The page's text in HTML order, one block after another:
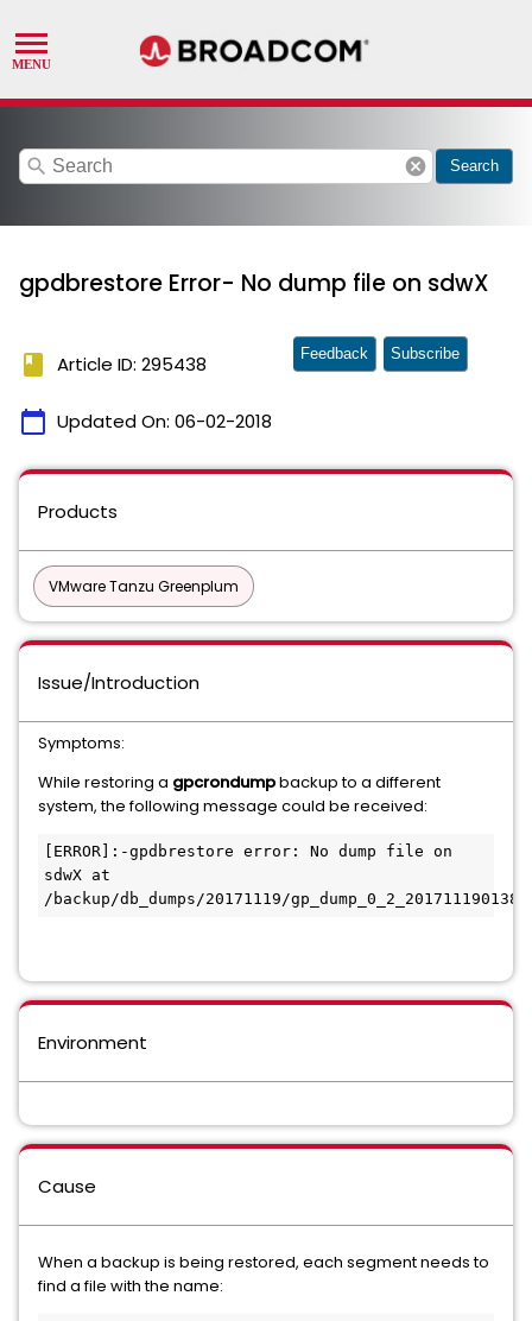
search cancel Search
gpdbrestore Error- No dump file on sdwX
book Article ID: 295438
calendar_today Updated On: 06-02-2018
Feedback Subscribe
Products
VMware Tanzu Greenplum
Issue/Introduction
Symptoms:
While restoring a gpcrondumpbackup to a different
system, the following message could be received:
[ERROR]:-gpdbrestore error: No dump file on
sdwX at
Environment
Cause
When a backup is being restored, each segment needs to
find a file with the name: